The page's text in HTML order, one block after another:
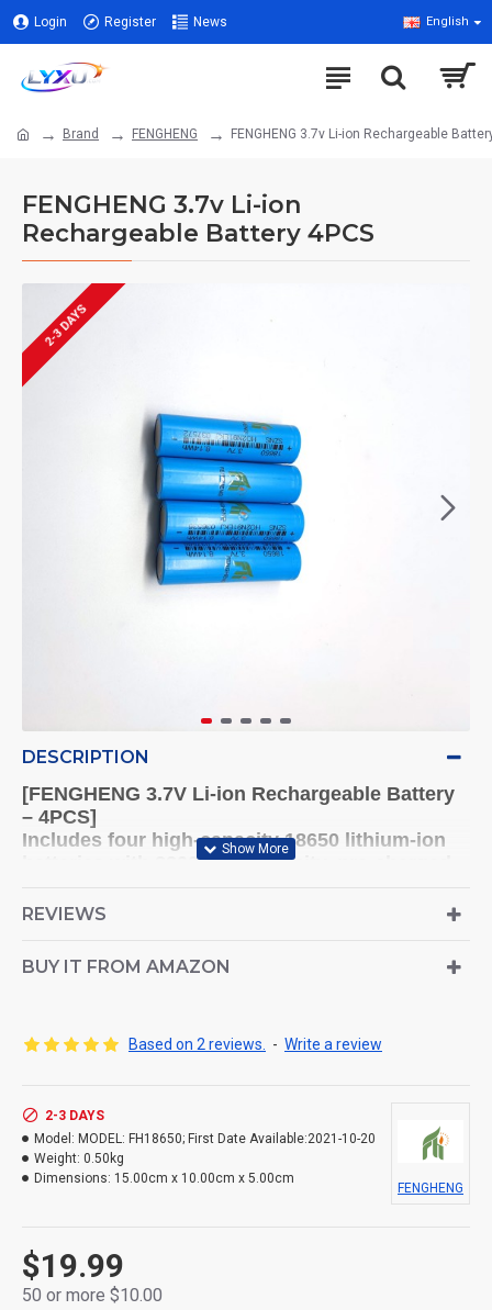
Login Register News English
Brand FENGHENG FENGHENG 3.7v Li-ion Rechargeable
FENGHENG 3.7v Li-ion
Rechargeable Battery 4PCS
2-3 DAYS
DESCRIPTION
[FENGHENG 3.7V Li-ion Rechargeable Battery
– 4PCS]
Includes four high-capacity 18650 lithium-ion
batteries with 2200mAh capacity, pre-charged
[Wide Device Compatibility]
and various electronic devices.
Can be fully recharged up to 400 times with
minimal power loss, maintaining up to 100%
[Low Self-Discharge]
Retains approximately 80% of capacity after 24
months of storage, ensuring reliable power
when needed.
Pre-charged batteries allow immediate use
without initial charging. Designed for
dependable, long-lasting performance.
REVIEWS
BUY IT FROM AMAZON
Based on 2 reviews. - Write a review
$19.99
50 or more $10.00
2-3 DAYS
Model: MODEL: FH18650; First Date Available:2021-10-20
Weight: 0.50kg
Dimensions: 15.00cm x 10.00cm x 5.00cm
FENGHENG